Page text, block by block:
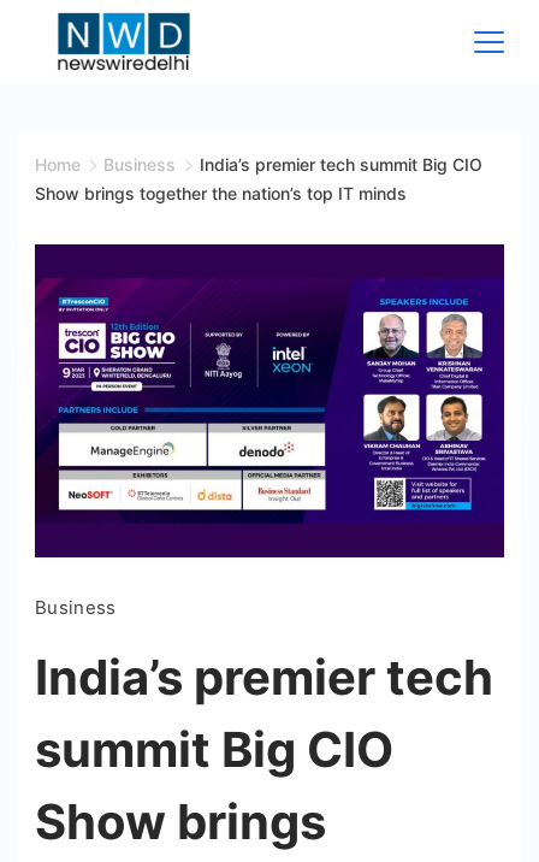
Wire
Home Business
India’s premier tech summit Big CIO
Show brings together the nation’s top IT minds
Business
India’s premier tech
summit Big CIO
Show brings